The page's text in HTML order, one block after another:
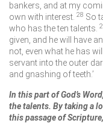
bankers, and at my
own with interest. 28 So
who has the ten talents.
given, and he will have
not, even what he has
servant into the outer
and gnashing of teeth.’
In this part of God’s
the talents. By taking a
this passage of